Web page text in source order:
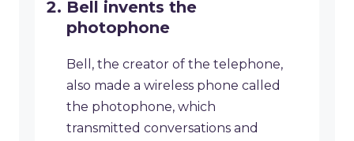
Bell invents the
photophone
Bell, the creator of the telephone,
also made a wireless phone called
the photophone, which
transmitted conversations and